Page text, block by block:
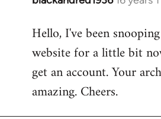
to
Welcome
libcom.org
Hello, I've been
website for a little bit
get an account. Your
amazing. Cheers.